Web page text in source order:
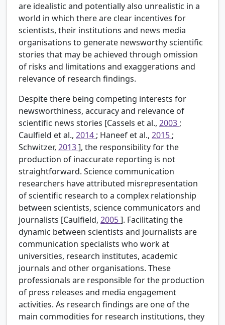
are idealistic and potentially also unrealistic in a
world in which there are clear incentives for
scientists, their institutions and news media
organisations to generate newsworthy scientific
stories that may be achieved through omission
of risks and limitations and exaggerations and
relevance of research findings.
Despite there being competing interests for
newsworthiness, accuracy and relevance of
scientific news stories [Cassels et al., 2003;
Caulfield et al., 2014; Haneef et al., 2015;
Schwitzer, 2013], the responsibility for the
production of inaccurate reporting is not
straightforward. Science communication
researchers have attributed misrepresentation
of scientific research to a complex relationship
between scientists, science communicators and
journalists [Caulfield, 2005]. Facilitating the
dynamic between scientists and journalists are
communication specialists who work at
universities, research institutes, academic
journals and other organisations. These
professionals are responsible for the production
of press releases and media engagement
activities. As research findings are one of the
main commodities for research institutions, they